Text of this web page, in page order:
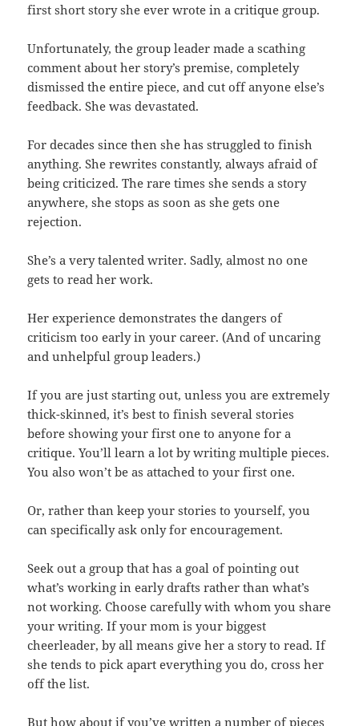
first short story she ever wrote in a critique group.
Unfortunately, the group leader made a scathing
comment about her story’s premise, completely
dismissed the entire piece, and cut off anyone else’s
feedback. She was devastated.
For decades since then she has struggled to finish
anything. She rewrites constantly, always afraid of
being criticized. The rare times she sends a story
anywhere, she stops as soon as she gets one
rejection.
She’s a very talented writer. Sadly, almost no one
gets to read her work.
Her experience demonstrates the dangers of
criticism too early in your career. (And of uncaring
and unhelpful group leaders.)
If you are just starting out, unless you are extremely
thick-skinned, it’s best to finish several stories
before showing your first one to anyone for a
critique. You’ll learn a lot by writing multiple pieces.
You also won’t be as attached to your first one.
Or, rather than keep your stories to yourself, you
can specifically ask only for encouragement.
Seek out a group that has a goal of pointing out
what’s working in early drafts rather than what’s
not working. Choose carefully with whom you share
your writing. If your mom is your biggest
cheerleader, by all means give her a story to read. If
she tends to pick apart everything you do, cross her
off the list.
But how about if you’ve written a number of pieces